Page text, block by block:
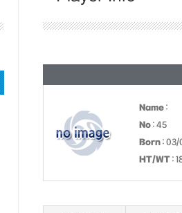
Name :
No : 45
Born : 03/
HT/WT :